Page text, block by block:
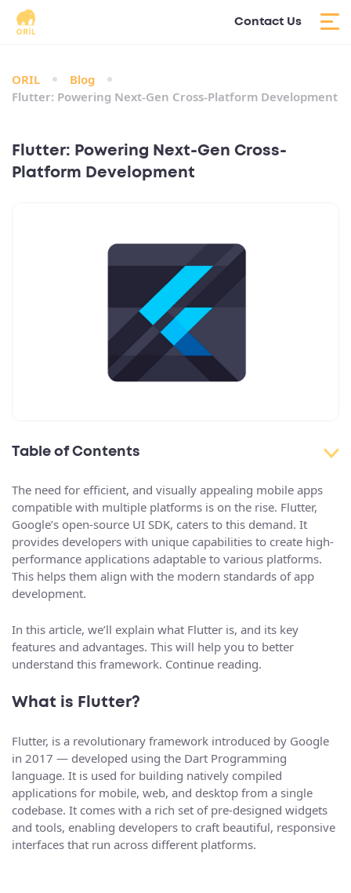
Contact Us
ORIL
Blog
Flutter: Powering Next-Gen Cross-Platform Development
Flutter: Powering Next-Gen Cross-
Platform Development
Table of Contents
The need for efficient, and visually appealing mobile apps
compatible with multiple platforms is on the rise. Flutter,
Google’s open-source UI SDK, caters to this demand. It
provides developers with unique capabilities to create high-
performance applications adaptable to various platforms.
This helps them align with the modern standards of app
development.
In this article, we’ll explain what Flutter is, and its key
features and advantages. This will help you to better
understand this framework. Continue reading.
What is Flutter?
Flutter, is a revolutionary framework introduced by Google
in 2017 — developed using the Dart Programming
language. It is used for building natively compiled
applications for mobile, web, and desktop from a single
codebase. It comes with a rich set of pre-designed widgets
and tools, enabling developers to craft beautiful, responsive
interfaces that run across different platforms.